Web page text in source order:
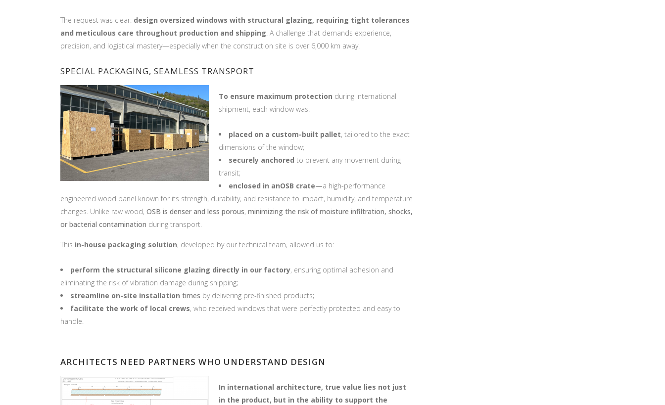
The request was clear: design oversized windows with structural glazing, requiring tight tolerances
and meticulous care throughout production and shipping . A challenge that demands experience,
precision, and logistical mastery—especially when the construction site is over 6,000 km away.
SPECIAL PACKAGING, SEAMLESS TRANSPORT
To ensure maximum protection during international
shipment, each window was:
placed on a custom-built pallet, tailored to the exact
dimensions of the window;
securely anchored to prevent any movement during
transit;
enclosed in anOSB crate—a high-performance
engineered wood panel known for its strength, durability, and resistance to impact, humidity, and temperature
changes. Unlike raw wood, OSB is denser and less porous, minimizing the risk of moisture infiltration, shocks,
or bacterial contamination during transport.
This in-house packaging solution, developed by our technical team, allowed us to:
perform the structural silicone glazing directly in our factory, ensuring optimal adhesion and
eliminating the risk of vibration damage during shipping;
streamline on-site installation times by delivering pre-finished products;
facilitate the work of local crews, who received windows that were perfectly protected and easy to
handle.
ARCHITECTS NEED PARTNERS WHO UNDERSTAND DESIGN
In international architecture, true value lies not just
in the product, but in the ability to support the